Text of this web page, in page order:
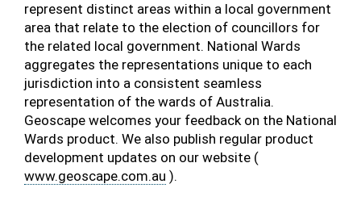
represent distinct areas within a local government
area that relate to the election of councillors for
the related local government. National Wards
aggregates the representations unique to each
jurisdiction into a consistent seamless
representation of the wards of Australia.
Geoscape welcomes your feedback on the National
Wards product. We also publish regular product
development updates on our website (
www.geoscape.com.au ).